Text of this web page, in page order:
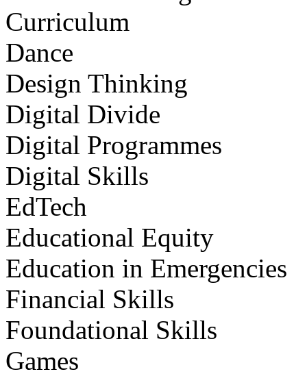
Curriculum
Dance
Design Thinking
Digital Divide
Digital Programmes
Digital Skills
EdTech
Educational Equity
Education in Emergencies
Financial Skills
Foundational Skills
Games